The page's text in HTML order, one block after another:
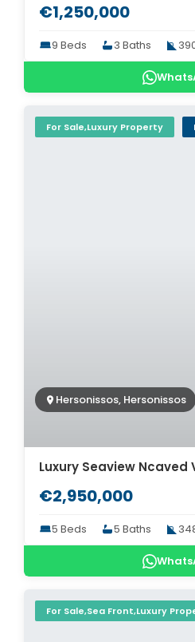
€1,250,000
9 Beds 3 Baths
For Sale,Luxury Property
Hersonissos, Hersonissos
€2,950,000
5 Beds 5 Baths
For Sale,Sea Front,Luxury